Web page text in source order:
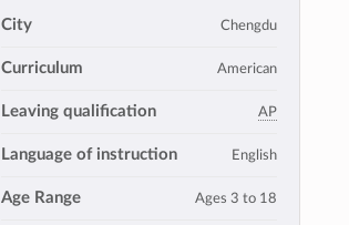
City Chengdu
Curriculum American
Leaving qualification AP
Language of instruction English
Age Range Ages 3 to 18